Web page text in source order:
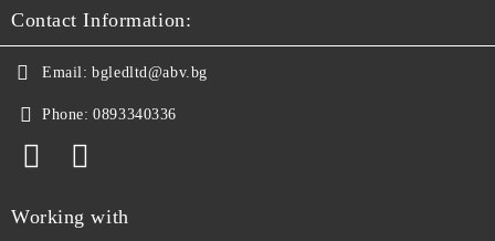
Contact Information:
Email: bgledltd@abv.bg
Phone: 0893340336
Working with